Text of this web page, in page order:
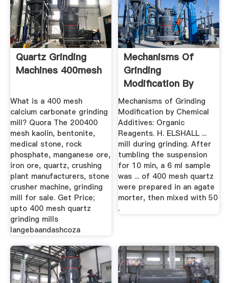
Quartz Grinding
Machines 400mesh
What is a 400 mesh
calcium carbonate grinding
mill? Quora The 200400
mesh kaolin, bentonite,
medical stone, rock
phosphate, manganese ore,
iron ore, quartz, crushing
plant manufacturers, stone
crusher machine, grinding
mill for sale. Get Price;
upto 400 mesh quartz
grinding mills
langebaandashcoza
Mechanisms Of
Grinding
Modification By
Chemical .
Mechanisms of Grinding
Modification by Chemical
Additives: Organic
Reagents. H. ELSHALL ...
mill during grinding. After
tumbling the suspension
for 10 min, a 6 ml sample
was ... of 400 mesh quartz
were prepared in an agate
morter, then mixed with 50
.